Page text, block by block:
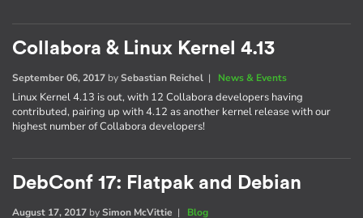
Collabora & Linux Kernel 4.13
September 06, 2017 bySebastian Reichel | News & Events
Linux Kernel 4.13 is out, with 12 Collabora developers having
contributed, pairing up with 4.12 as another kernel release with our
highest number of Collabora developers!
DebConf 17: Flatpak and Debian
August 17, 2017 bySimon McVittie | Blog